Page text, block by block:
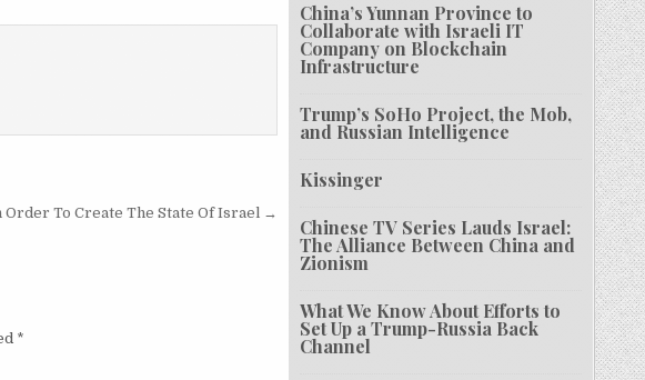
To Create The State Of Israel →
*
China’s Yunnan Province to
Collaborate with Israeli IT
Company on Blockchain
Infrastructure
Trump’s SoHo Project, the Mob,
and Russian Intelligence
Kissinger
Chinese TV Series Lauds Israel:
The Alliance Between China and
Zionism
What We Know About Efforts to
Set Up a Trump-Russia Back
Channel